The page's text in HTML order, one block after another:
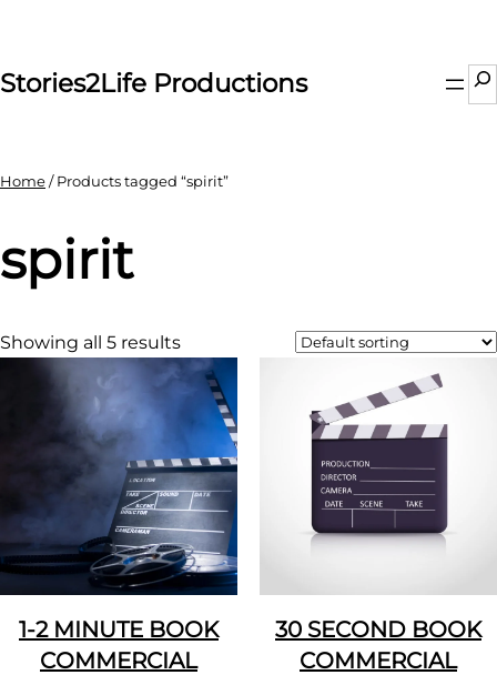
content
Stories2Life Productions
Home/ Products tagged “spirit”
spirit
Showing all 5 results
1-2 MINUTE BOOK
COMMERCIAL
30 SECOND BOOK
COMMERCIAL